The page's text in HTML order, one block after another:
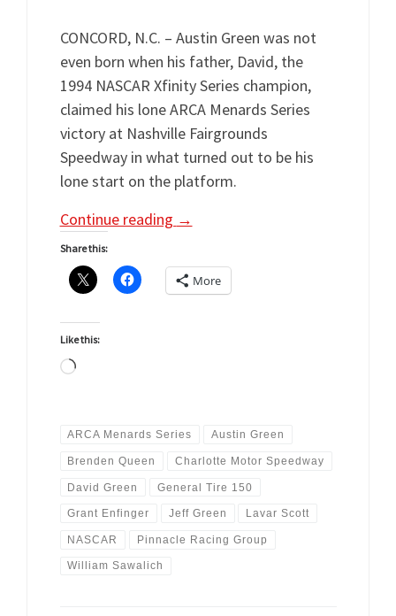
CONCORD, N.C. – Austin Green was not
even born when his father, David, the
1994 NASCAR Xfinity Series champion,
claimed his lone ARCA Menards Series
victory at Nashville Fairgrounds
Speedway in what turned out to be his
lone start on the platform.
Continue reading →
Share this:
More
Like this:
Loading…
ARCA Menards Series Austin Green
Brenden Queen Charlotte Motor Speedway
David Green General Tire 150
Grant Enfinger Jeff Green Lavar Scott
NASCAR Pinnacle Racing Group
William Sawalich